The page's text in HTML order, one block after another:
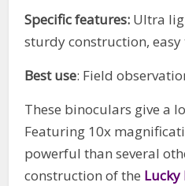
Specific features: Ultra
sturdy construction,
Best use: Field
These binoculars give a
Featuring 10x
powerful than several
construction of the Lucky